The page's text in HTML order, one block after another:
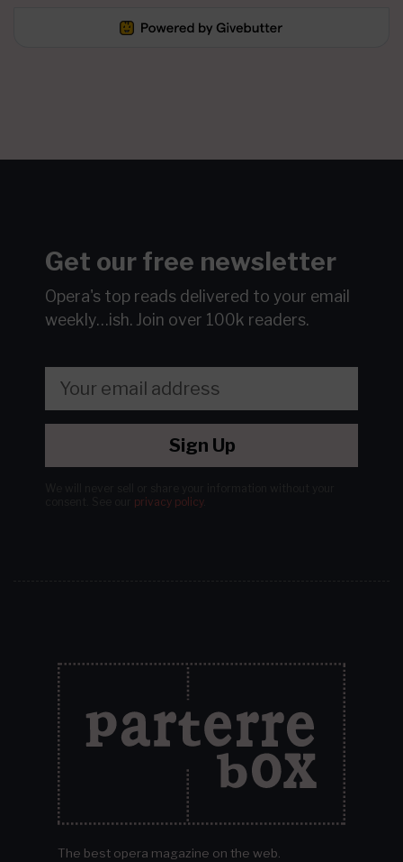
Get our free newsletter
Opera's top reads delivered to your email
weekly…ish. Join over 100k readers.
Sign Up
privacy policy.
The best opera magazine on the web.